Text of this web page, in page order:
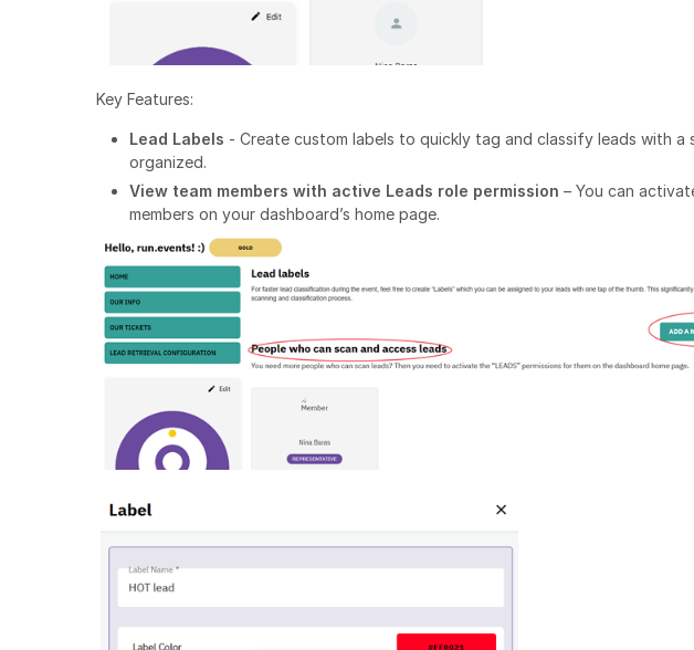
Key Features:
Lead Labels - Create custom labels to quickly tag and classify leads with
organized.
View team members with active Leads role permission – You can
members on your dashboard’s home page.